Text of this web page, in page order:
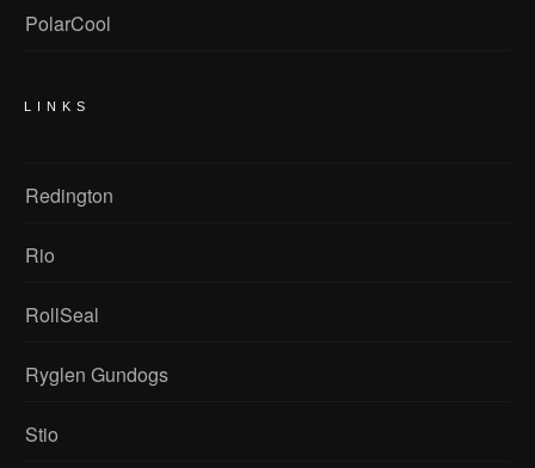
PolarCool
LINKS
Redington
Rio
RollSeal
Ryglen Gundogs
Stio